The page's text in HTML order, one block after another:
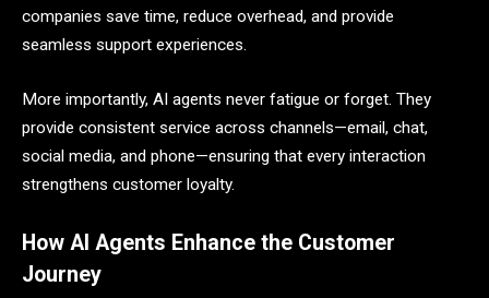
companies save time, reduce overhead, and provide
seamless support experiences.
More importantly, AI agents never fatigue or forget. They
provide consistent service across channels—email, chat,
social media, and phone—ensuring that every interaction
strengthens customer loyalty.
How AI Agents Enhance the Customer
Journey